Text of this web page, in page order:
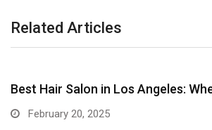
Related Articles
Best Hair Salon in Los Angeles:
February 20, 2025